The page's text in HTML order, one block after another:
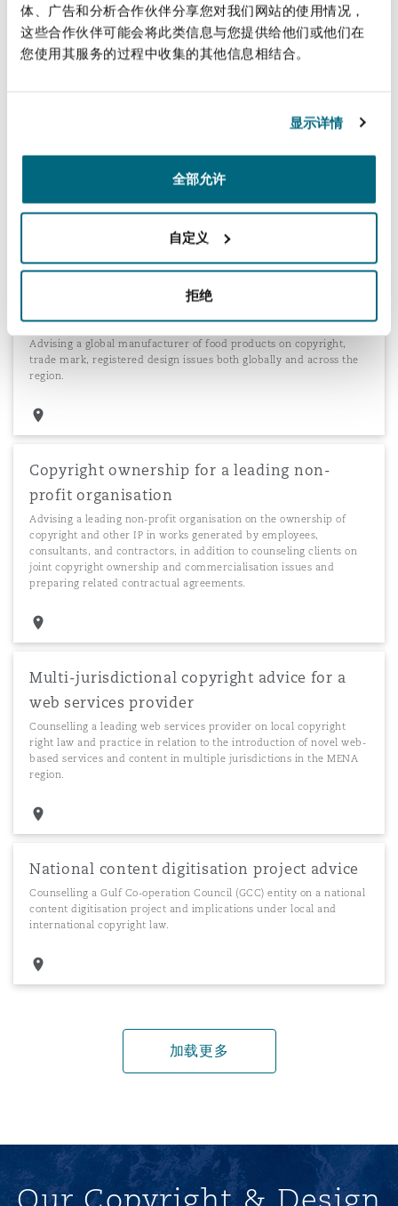
体、广告和分析合作伙伴分享您对我们网站的使用情况，
这些合作伙伴可能会将此类信息与您提供给他们或他们在
您使用其服务的过程中收集的其他信息相结合。
显示详情
全部允许
自定义
拒绝
Advising an Asian-Pacific gaming company, with new UK
games (and registering those rights) and protecting various
designs. We also advised on the patentability of its new gaming
concepts.
Advising a global food manufacturer on
copyright issues
Advising a global manufacturer of food products on copyright,
trade mark, registered design issues both globally and across the
region.
Copyright ownership for a leading non-
profit organisation
Advising a leading non-profit organisation on the ownership of
copyright and other IP in works generated by employees,
consultants, and contractors, in addition to counseling clients on
joint copyright ownership and commercialisation issues and
preparing related contractual agreements.
Multi-jurisdictional copyright advice for a
web services provider
Counselling a leading web services provider on local copyright
right law and practice in relation to the introduction of novel web-
based services and content in multiple jurisdictions in the MENA
region.
National content digitisation project advice
Counselling a Gulf Co-operation Council (GCC) entity on a national
content digitisation project and implications under local and
international copyright law.
加载更多